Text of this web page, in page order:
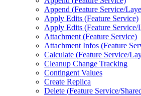
Append (Feature Service/
Apply Edits (Feature Service)
Apply Edits (Feature Service/
Attachment (Feature Service)
Attachment Infos (Feature
Calculate (Feature Service/
Cleanup Change Tracking
Contingent Values
Create Replica
Delete (Feature Service/